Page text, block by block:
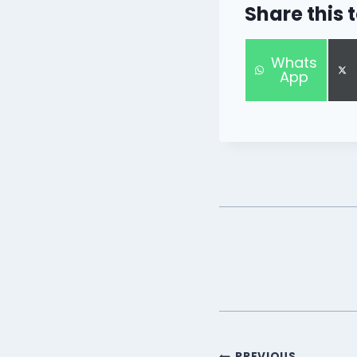
Share this
S
r
Whats
App